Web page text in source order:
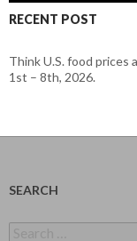
RECENT POST
Think U.S. food prices
1st – 8th, 2026.
SEARCH